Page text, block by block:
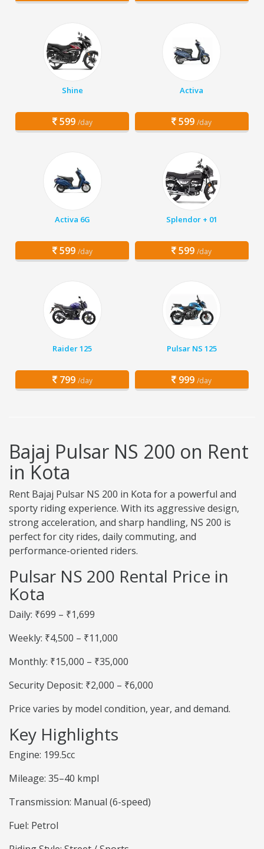
Shine
599 /day
Activa
599 /day
Activa 6G
599 /day
Splendor + 01
599 /day
Raider 125
799 /day
Pulsar NS 125
999 /day
Bajaj Pulsar NS 200 on Rent
in Kota
Rent Bajaj Pulsar NS 200 in Kota for a powerful and
sporty riding experience. With its aggressive design,
strong acceleration, and sharp handling, NS 200 is
perfect for city rides, daily commuting, and
performance-oriented riders.
Pulsar NS 200 Rental Price in
Kota
Daily: ₹699 – ₹1,699
Weekly: ₹4,500 – ₹11,000
Monthly: ₹15,000 – ₹35,000
Security Deposit: ₹2,000 – ₹6,000
Price varies by model condition, year, and demand.
Key Highlights
Engine: 199.5cc
Mileage: 35–40 kmpl
Transmission: Manual (6-speed)
Fuel: Petrol